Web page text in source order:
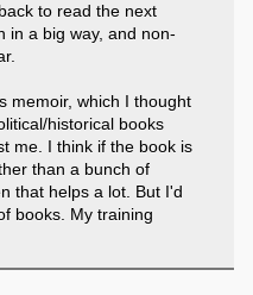
to read the next
in a big way, and non-
memoir, which I thought
historical books
me. I think if the book is
than a bunch of
that helps a lot. But I'd
books. My training